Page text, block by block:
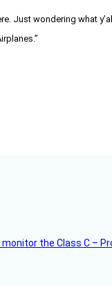
Just wondering what
the Class C –